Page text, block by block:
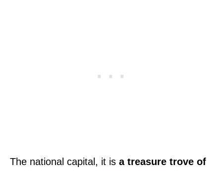
The national capital, it is a treasure trove of